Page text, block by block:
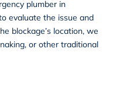
plumber in
evaluate the issue and
blockage’s location, we
or other traditional